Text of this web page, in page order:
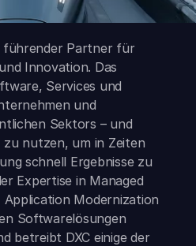
führender Partner für
Innovation. Das
Services und
und
Sektors – und
nutzen, um in Zeiten
schnell Ergebnisse zu
Expertise in Managed
Modernization
Softwarelösungen
betreibt DXC einige der